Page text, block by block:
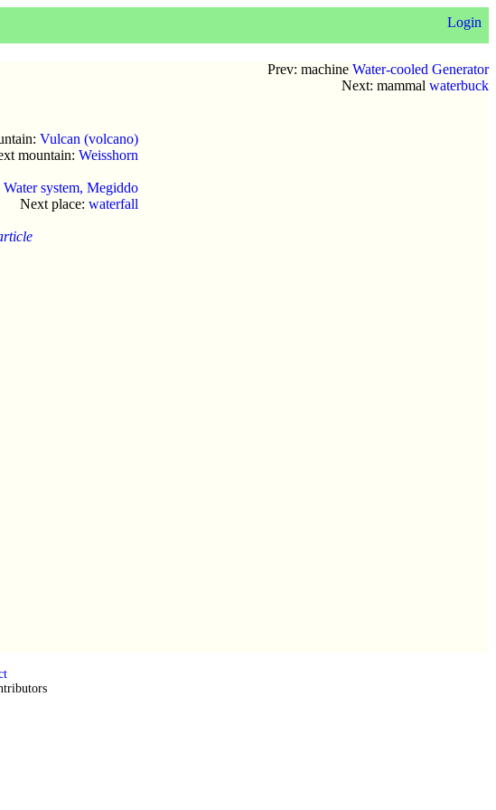
Login
Prev: machine Water-cooled Generator
Next: mammal waterbuck
Vulcan (volcano)
mountain: Weisshorn
Water system, Megiddo
Next place: waterfall